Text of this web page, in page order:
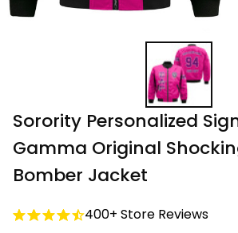
Sorority Personalized
Gamma Original
Bomber Jacket
400+ Store Reviews